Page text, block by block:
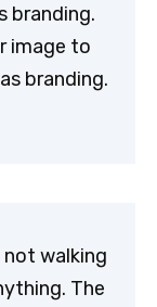
branding.
image to
branding.
not walking
The